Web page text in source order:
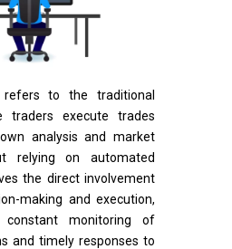
refers to the traditional
traders execute trades
analysis and market
relying on automated
the direct involvement
making and execution,
constant monitoring of
and timely responses to